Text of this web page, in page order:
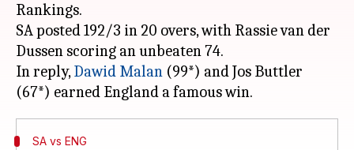
Rankings.
SA posted 192/3 in 20 overs, with Rassie van der
Dussen scoring an unbeaten 74.
In reply,Dawid Malan (99*) and Jos Buttler
SA vs ENG